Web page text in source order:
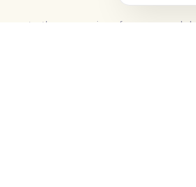
to the processing of my personal